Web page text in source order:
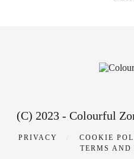
(C) 2023 - Colourful
PRIVACY COOKIE
TERMS